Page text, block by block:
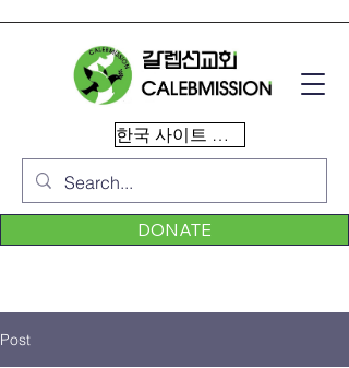
한국 사이트 이동
DONATE
Post